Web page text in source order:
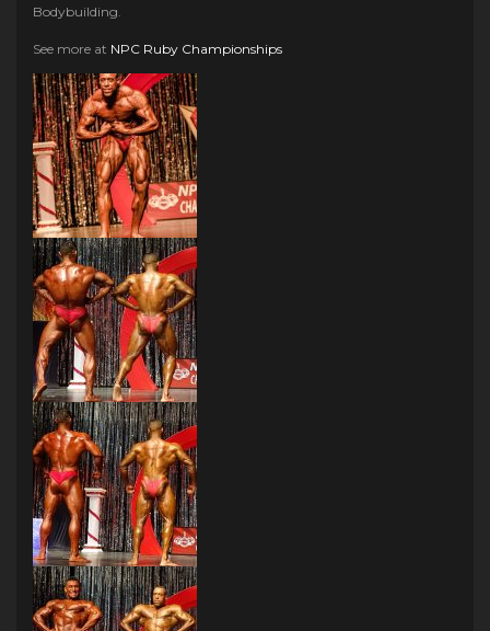
Bodybuilding.
See more at NPC Ruby Championships